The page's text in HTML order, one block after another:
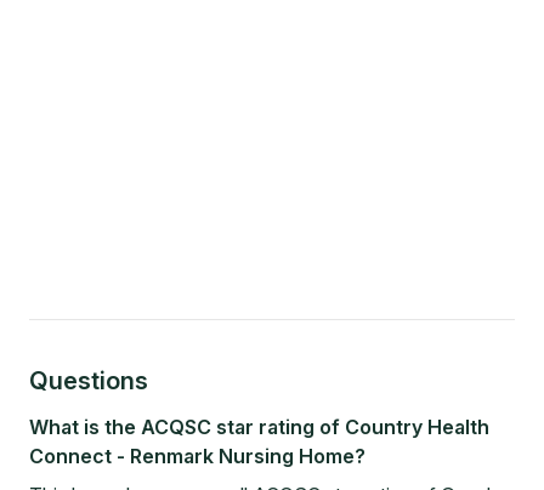
Questions
What is the ACQSC star rating of Country Health
Connect - Renmark Nursing Home?